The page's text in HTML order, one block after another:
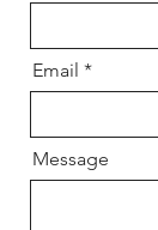
Email
Message